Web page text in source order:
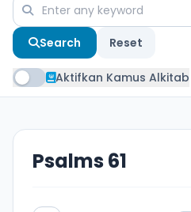
Search Reset
Aktifkan Kamus Alkitab
Psalms 61